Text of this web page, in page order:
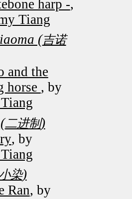
harp -,
Tiang
(吉诺
and the
horse , by
二进制)
, by
染)
Ran, by